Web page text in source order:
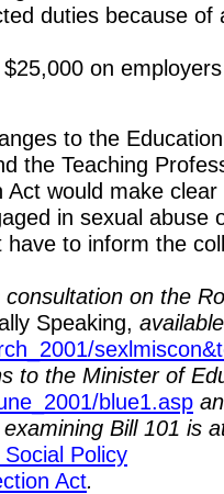
duties because of
on
to the
the Teaching
Act would make
in sexual abuse
have to inform the
on the
Speaking,
to the Minister of
blue1.asp
Bill 101 is
Policy
Act.